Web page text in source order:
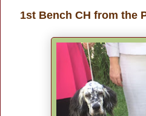
1st Bench CH from the